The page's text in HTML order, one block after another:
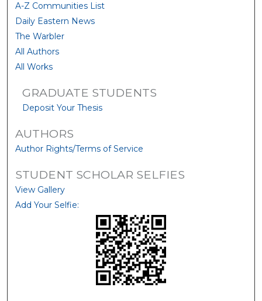
A-Z Communities List
Daily Eastern News
The Warbler
All Authors
All Works
GRADUATE STUDENTS
Deposit Your Thesis
AUTHORS
Author Rights/Terms of Service
STUDENT SCHOLAR SELFIES
View Gallery
Add Your Selfie: